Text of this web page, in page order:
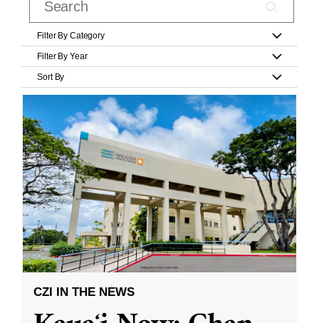
Filter By Category
Filter By Year
Sort By
CZI IN THE NEWS